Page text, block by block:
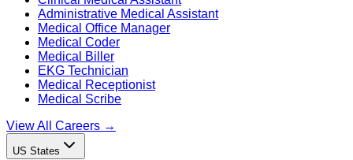
Administrative Medical Assistant
Medical Office Manager
Medical Coder
Medical Biller
EKG Technician
Medical Receptionist
Medical Scribe
View All Careers →
US States